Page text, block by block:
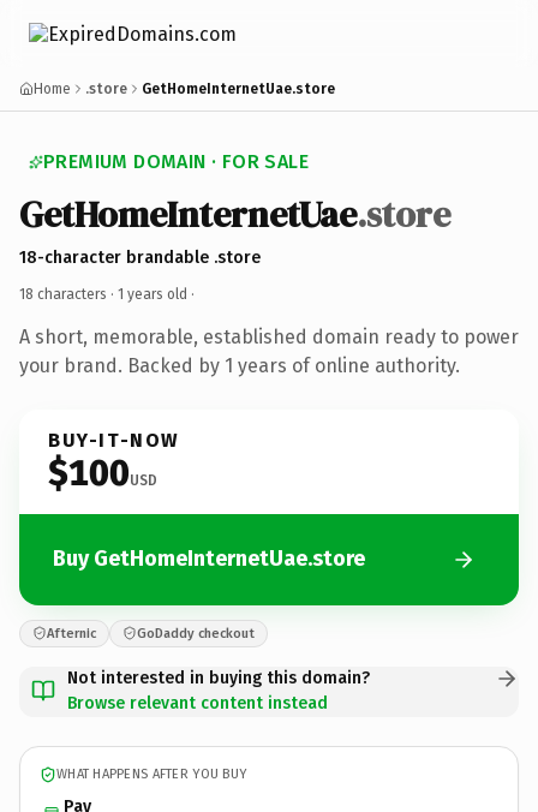
Home .store GetHomeInternetUae.store
PREMIUM DOMAIN · FOR SALE
GetHomeInternetUae.store
18-character brandable .store
18 characters · 1 years old ·
A short, memorable, established domain ready to power
your brand. Backed by 1 years of online authority.
BUY-IT-NOW
$100USD
Buy GetHomeInternetUae.store
Afternic GoDaddy checkout
Not interested in buying this domain?
Browse relevant content instead
WHAT HAPPENS AFTER YOU BUY
Pay